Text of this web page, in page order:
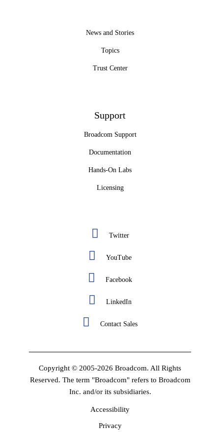
News and Stories
Topics
Trust Center
Support
Broadcom Support
Documentation
Hands-On Labs
Licensing
Twitter
YouTube
Facebook
LinkedIn
Contact Sales
Copyright © 2005-2026 Broadcom. All Rights
Reserved. The term "Broadcom" refers to Broadcom
Inc. and/or its subsidiaries.
Accessibility
Privacy